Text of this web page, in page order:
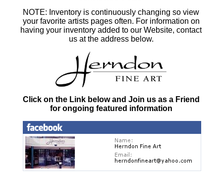
NOTE: Inventory is continuously changing so view
your favorite artists pages often. For information on
having your inventory added to our Website, contact
us at the address below.
Click on the Link below and Join us as a Friend
for ongoing featured information